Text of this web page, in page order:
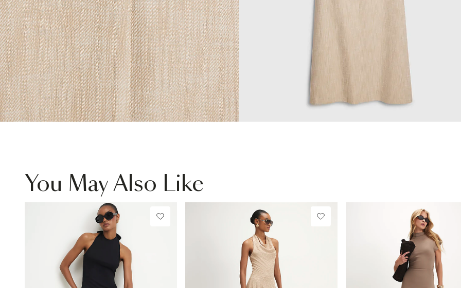
You May Also Like